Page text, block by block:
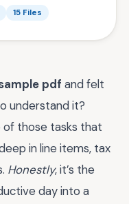
15 Files
pdf and felt
understand it?
of those tasks that
in line items, tax
Honestly, it’s the
day into a